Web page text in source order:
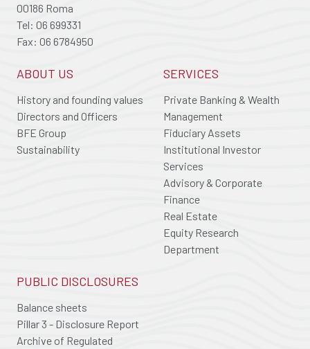
00186 Roma
Tel: 06 699331
Fax: 06 6784950
ABOUT US
History and founding values
Directors and Officers
BFE Group
Sustainability
SERVICES
Private Banking & Wealth
Management
Fiduciary Assets
Institutional Investor
Services
Advisory & Corporate
Finance
Real Estate
Equity Research
Department
PUBLIC DISCLOSURES
Balance sheets
Pillar 3 - Disclosure Report
Archive of Regulated